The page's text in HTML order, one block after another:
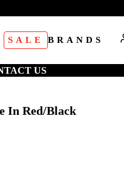
SALE BRANDS
US
In Red/Black